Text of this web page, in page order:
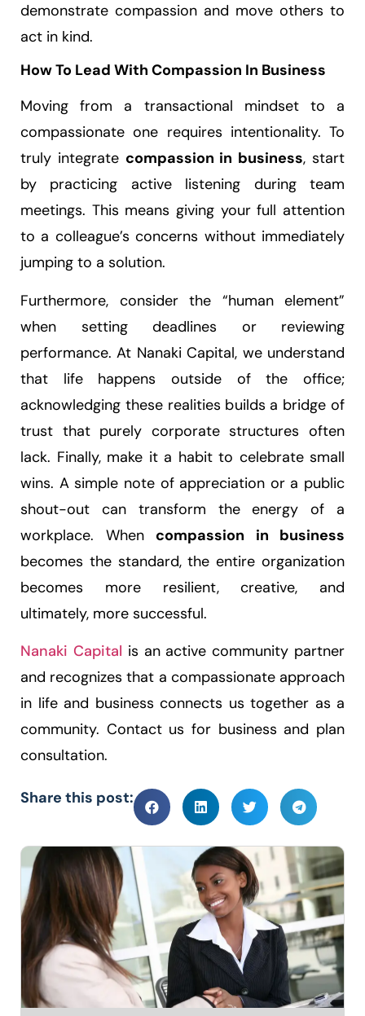
demonstrate compassion and move others to
act in kind.
How To Lead With Compassion In Business
Moving from a transactional mindset to a
compassionate one requires intentionality. To
truly integrate compassion in business, start
by practicing active listening during team
meetings. This means giving your full attention
to a colleague’s concerns without immediately
jumping to a solution.
Furthermore, consider the “human element”
when setting deadlines or reviewing
performance. At Nanaki Capital, we understand
that life happens outside of the office;
acknowledging these realities builds a bridge of
trust that purely corporate structures often
lack. Finally, make it a habit to celebrate small
wins. A simple note of appreciation or a public
shout-out can transform the energy of a
workplace. When compassion in business
becomes the standard, the entire organization
becomes more resilient, creative, and
ultimately, more successful.
Nanaki Capital is an active community partner
and recognizes that a compassionate approach
in life and business connects us together as a
community. Contact us for business and plan
consultation.
Share this post: